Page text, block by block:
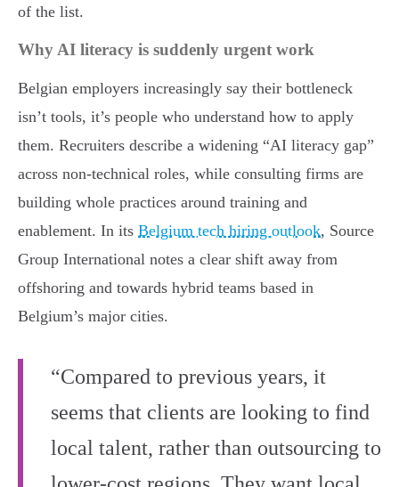
of the list.
Why AI literacy is suddenly urgent work
Belgian employers increasingly say their bottleneck
isn’t tools, it’s people who understand how to apply
them. Recruiters describe a widening “AI literacy gap”
across non-technical roles, while consulting firms are
building whole practices around training and
enablement. In its Belgium tech hiring outlook, Source
Group International notes a clear shift away from
offshoring and towards hybrid teams based in
Belgium’s major cities.
“Compared to previous years, it
seems that clients are looking to find
local talent, rather than outsourcing to